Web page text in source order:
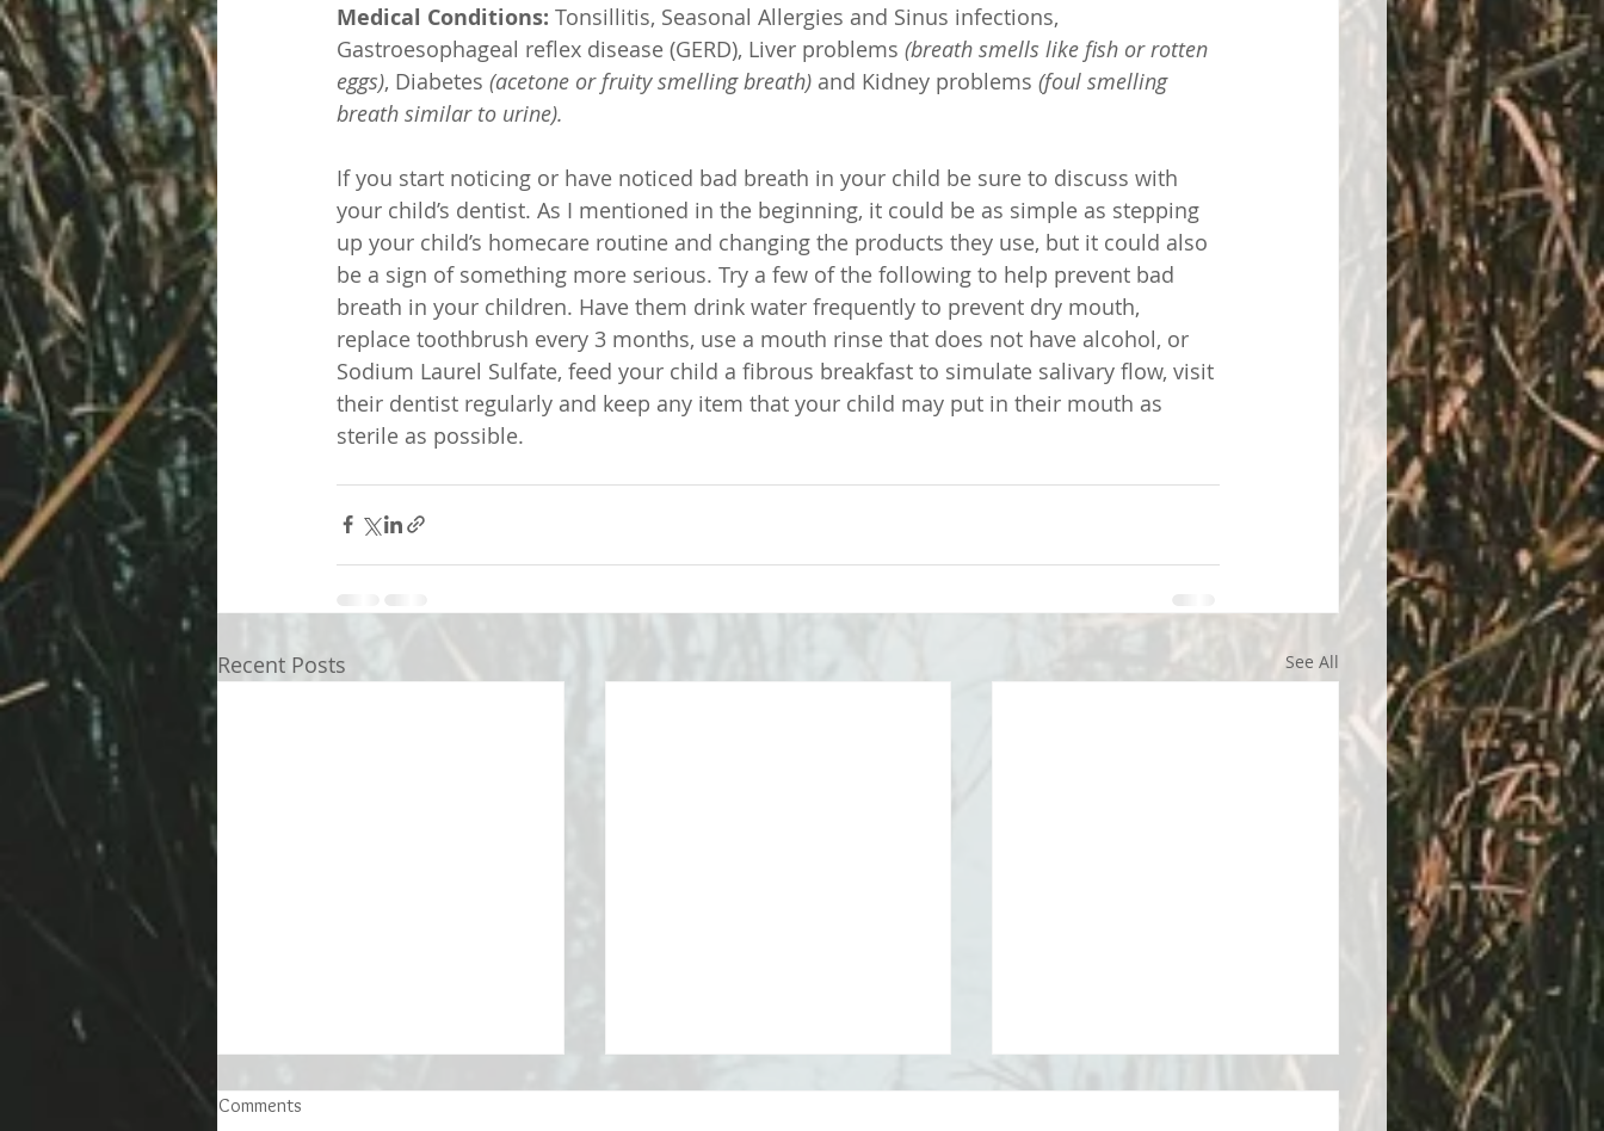
Medical Conditions: Tonsillitis, Seasonal Allergies and Sinus infections,
Gastroesophageal reflex disease (GERD), Liver problems (breath smells like fish or rotten
eggs), Diabetes (acetone or fruity smelling breath) and Kidney problems (foul smelling
breath similar to urine).
If you start noticing or have noticed bad breath in your child be sure to discuss with
your child’s dentist. As I mentioned in the beginning, it could be as simple as stepping
up your child’s homecare routine and changing the products they use, but it could also
be a sign of something more serious. Try a few of the following to help prevent bad
breath in your children. Have them drink water frequently to prevent dry mouth,
replace toothbrush every 3 months, use a mouth rinse that does not have alcohol, or
Sodium Laurel Sulfate, feed your child a fibrous breakfast to simulate salivary flow, visit
their dentist regularly and keep any item that your child may put in their mouth as
sterile as possible.
Recent Posts See All
Comments